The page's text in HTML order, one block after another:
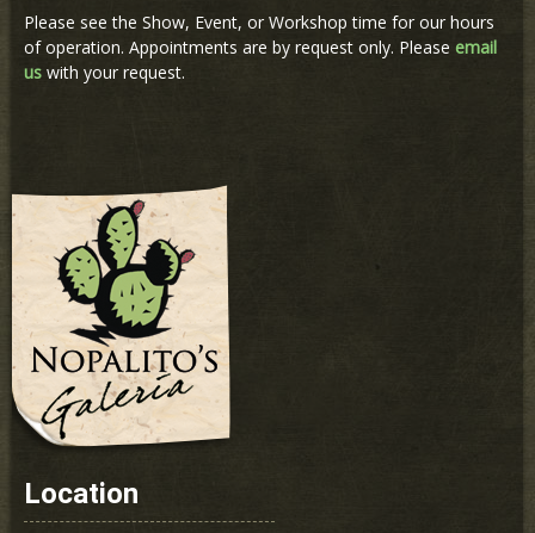
Please see the Show, Event, or Workshop time for our hours
of operation. Appointments are by request only. Please email
us with your request.
Location